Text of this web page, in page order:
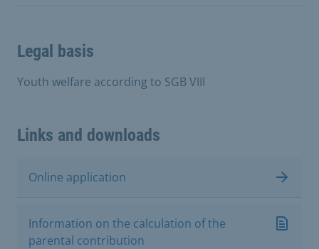
Legal basis
Youth welfare according to SGB VIII
Links and downloads
Online application
Information on the calculation of the
parental contribution